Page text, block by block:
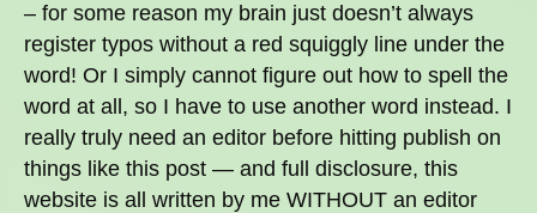
– for some reason my brain just doesn’t always
register typos without a red squiggly line under the
word! Or I simply cannot figure out how to spell the
word at all, so I have to use another word instead. I
really truly need an editor before hitting publish on
things like this post — and full disclosure, this
website is all written by me WITHOUT an editor